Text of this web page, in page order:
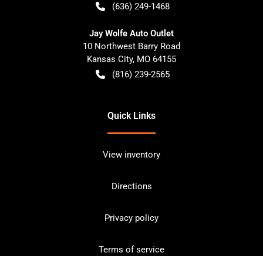
(636) 249-1468
Jay Wolfe Auto Outlet
10 Northwest Barry Road
Kansas City, MO 64155
(816) 239-2565
Quick Links
View inventory
Directions
Privacy policy
Terms of service